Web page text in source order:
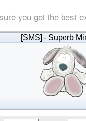
you get the best
[SMS] - Superb